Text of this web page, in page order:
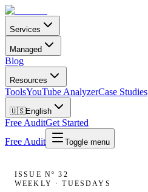
Services
Managed
Blog
Resources
ToolsYouTube AnalyzerCase Studies
🇺🇸English
Free AuditGet Started
Free Audit
Toggle menu
ISSUE Nº32
WEEKLY · TUESDAYS